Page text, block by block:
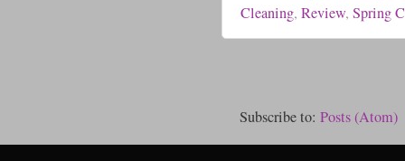
Cleaning, Review, Spring
Subscribe to: Posts (Atom)